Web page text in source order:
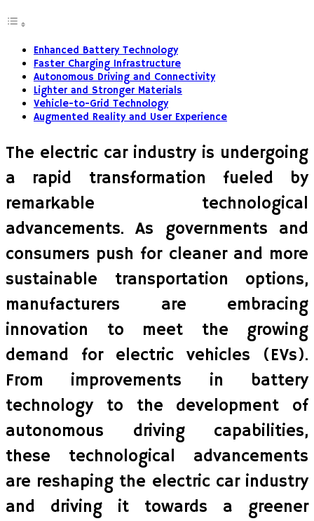
Enhanced Battery Technology
Faster Charging Infrastructure
Autonomous Driving and Connectivity
Lighter and Stronger Materials
Vehicle-to-Grid Technology
Augmented Reality and User Experience
The electric car industry is undergoing
a rapid transformation fueled by
remarkable technological
advancements. As governments and
consumers push for cleaner and more
sustainable transportation options,
manufacturers are embracing
innovation to meet the growing
demand for electric vehicles (EVs).
From improvements in battery
technology to the development of
autonomous driving capabilities,
these technological advancements
are reshaping the electric car industry
and driving it towards a greener